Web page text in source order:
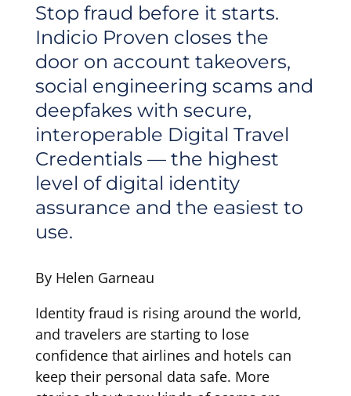
Stop fraud before it starts.
Indicio Proven closes the
door on account takeovers,
social engineering scams and
deepfakes with secure,
interoperable Digital Travel
Credentials — the highest
level of digital identity
assurance and the easiest to
use.
By Helen Garneau
Identity fraud is rising around the world,
and travelers are starting to lose
confidence that airlines and hotels can
keep their personal data safe. More